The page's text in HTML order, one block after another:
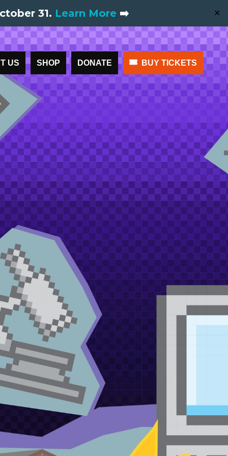
31. Learn More ➡️ ✕
US SHOP DONATE BUY TICKETS